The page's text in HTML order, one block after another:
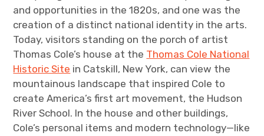
and opportunities in the 1820s, and one was the
creation of a distinct national identity in the arts.
Today, visitors standing on the porch of artist
Thomas Cole’s house at the Thomas Cole National
Historic Site in Catskill, New York, can view the
mountainous landscape that inspired Cole to
create America’s first art movement, the Hudson
River School. In the house and other buildings,
Cole’s personal items and modern technology—like